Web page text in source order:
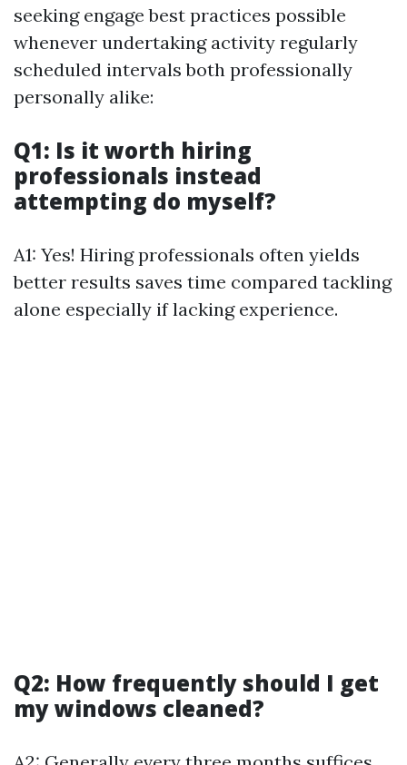
seeking engage best practices possible
whenever undertaking activity regularly
scheduled intervals both professionally
personally alike:
Q1: Is it worth hiring
professionals instead
attempting do myself?
A1: Yes! Hiring professionals often yields
better results saves time compared tackling
alone especially if lacking experience.
Q2: How frequently should I get
my windows cleaned?